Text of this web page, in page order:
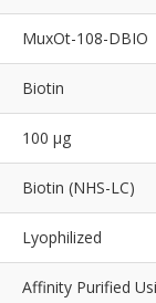
MuxOt-108-DBIO
Biotin
100 µg
Biotin (NHS-LC)
Lyophilized
Affinity Purified